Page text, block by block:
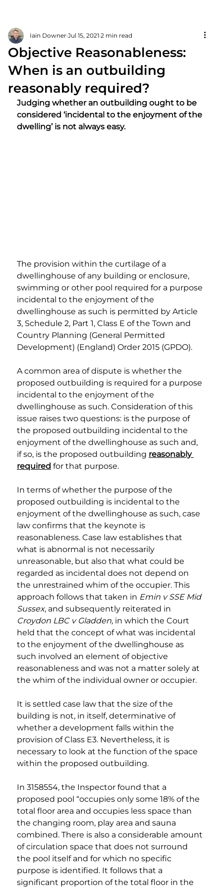
Objective Reasonableness:
When is an outbuilding
reasonably required?
Iain Downer Jul 15, 2021 2 min read
Judging whether an outbuilding ought to be
considered ‘incidental to the enjoyment of the
dwelling’ is not always easy.
The provision within the curtilage of a
dwellinghouse of any building or enclosure,
swimming or other pool required for a purpose
incidental to the enjoyment of the
dwellinghouse as such is permitted by Article
3, Schedule 2, Part 1, Class E of the Town and
Country Planning (General Permitted
Development) (England) Order 2015 (GPDO).
A common area of dispute is whether the
proposed outbuilding is required for a purpose
incidental to the enjoyment of the
dwellinghouse as such. Consideration of this
issue raises two questions: is the purpose of
the proposed outbuilding incidental to the
enjoyment of the dwellinghouse as such and,
if so, is the proposed outbuilding reasonably
required for that purpose.
In terms of whether the purpose of the
proposed outbuilding is incidental to the
enjoyment of the dwellinghouse as such, case
law confirms that the keynote is
reasonableness. Case law establishes that
what is abnormal is not necessarily
unreasonable, but also that what could be
regarded as incidental does not depend on
the unrestrained whim of the occupier. This
approach follows that taken in Emin v SSE Mid
Sussex, and subsequently reiterated in
Croydon LBC v Gladden, in which the Court
held that the concept of what was incidental
to the enjoyment of the dwellinghouse as
such involved an element of objective
reasonableness and was not a matter solely at
the whim of the individual owner or occupier.
It is settled case law that the size of the
building is not, in itself, determinative of
whether a development falls within the
provision of Class E3. Nevertheless, it is
necessary to look at the function of the space
within the proposed outbuilding.
In 3158554, the Inspector found that a
proposed pool “occupies only some 18% of the
total floor area and occupies less space than
the changing room, play area and sauna
combined. There is also a considerable amount
of circulation space that does not surround
the pool itself and for which no specific
purpose is identified. It follows that a
significant proportion of the total floor in the